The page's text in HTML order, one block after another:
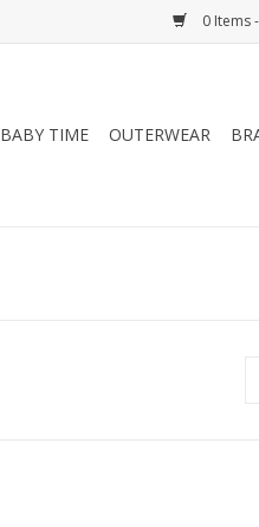
0 Items
BABY TIME OUTERWEAR